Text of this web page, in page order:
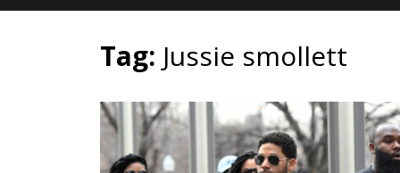
Tag: Jussie smollett